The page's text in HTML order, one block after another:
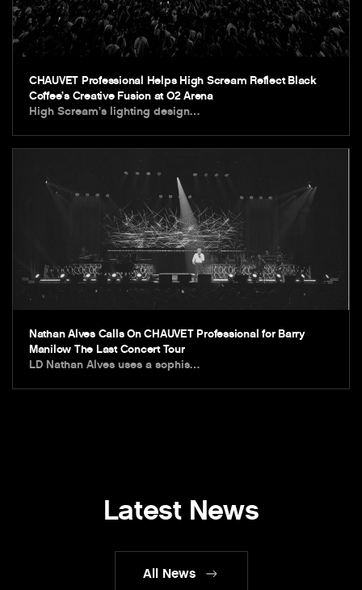
CHAUVET Professional Helps High Scream Reflect Black
Coffee’s Creative Fusion at O2 Arena
High Scream’s lighting design…
Nathan Alves Calls On CHAUVET Professional for Barry
Manilow The Last Concert Tour
LD Nathan Alves uses a sophis…
Latest News
All News